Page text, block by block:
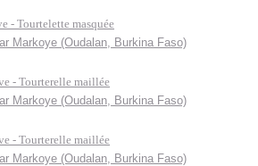
- Tourtelette masquée
Markoye (Oudalan, Burkina Faso)
- Tourterelle maillée
Markoye (Oudalan, Burkina Faso)
- Tourterelle maillée
Markoye (Oudalan, Burkina Faso)